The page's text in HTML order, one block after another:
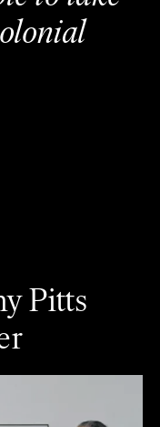
olonial
Pitts